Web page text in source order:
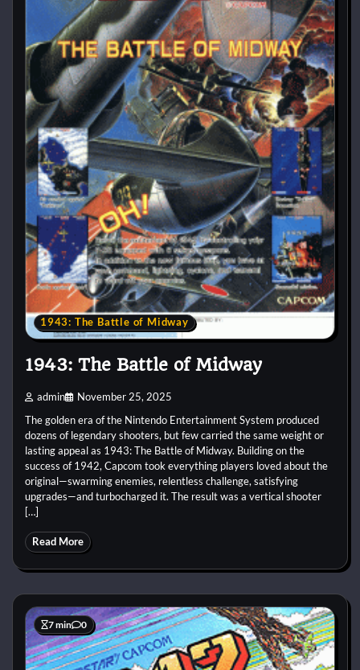
1943: The Battle of Midway
1943: The Battle of Midway
admin November 25, 2025
The golden era of the Nintendo Entertainment System produced
dozens of legendary shooters, but few carried the same weight or
lasting appeal as 1943: The Battle of Midway. Building on the
success of 1942, Capcom took everything players loved about the
original—swarming enemies, relentless challenge, satisfying
upgrades—and turbocharged it. The result was a vertical shooter
[…]
Read More
7 min 0